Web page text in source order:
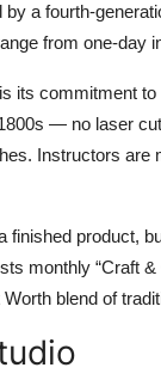
a fourth-
from one-day
its commitment
— no laser
Instructors are
finished product,
monthly “Craft
blend of